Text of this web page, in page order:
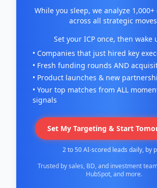
While you sleep, we analyze
across all strategic
Set your ICP once, then wake
• Companies that just hired key
• Fresh funding rounds AND
• Product launches & new
• Your top matches from ALL
signals
Set My Targeting & Start
2 to 50 AI-scored leads daily, by
Trusted by sales, BD, and investment
HubSpot, and more.